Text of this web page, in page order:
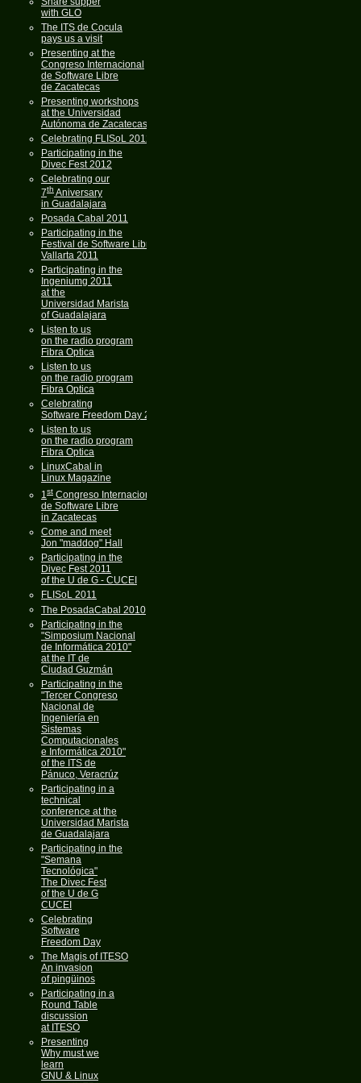
with GLO
The ITS de Cocula
pays us a visit
Presenting at the
Congreso Internacional
de Software Libre
de Zacatecas
Presenting workshops
at the Universidad
Autónoma de Zacatecas
Celebrating FLISoL 2012
Participating in the
Divec Fest 2012
Celebrating our
7thAniversary
in Guadalajara
Posada Cabal 2011
Participating in the
Festival de Software Libre
Vallarta 2011
Participating in the
Ingeniumg 2011
at the
Universidad Marista
of Guadalajara
Listen to us
on the radio program
Fibra Optica
Listen to us
on the radio program
Fibra Optica
Celebrating
Software Freedom Day 2011
Listen to us
on the radio program
Fibra Optica
LinuxCabal in
Linux Magazine
1stCongreso Internacional
de Software Libre
in Zacatecas
Come and meet
Jon "maddog" Hall
Participating in the
Divec Fest 2011
of the U de G - CUCEI
FLISoL 2011
The PosadaCabal 2010
Participating in the
"Simposium Nacional
de Informática 2010"
at the IT de
Ciudad Guzmán
Participating in the
"Tercer Congreso
Nacional de
Ingeniería en
Sistemas
Computacionales
e Informática 2010"
of the ITS de
Pánuco, Veracrúz
Participating in a
technical
conference at the
Universidad Marista
de Guadalajara
Participating in the
"Semana
Tecnológica"
The Divec Fest
of the U de G
CUCEI
Celebrating
Software
Freedom Day
The Magis of ITESO
An invasion
of pingüinos
Participating in a
Round Table
discussion
at ITESO
Presenting
Why must we
learn
GNU & Linux